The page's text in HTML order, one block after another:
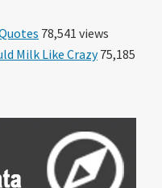
78,541 views
Milk Like Crazy75,185